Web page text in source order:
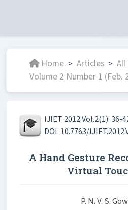
Home > Articles > All
Volume 2 Number 1 (Feb.
IJIET 2012 Vol.2(1): 36-
DOI: 10.7763/
A Hand Gesture
Virtual
P. N. V. S.